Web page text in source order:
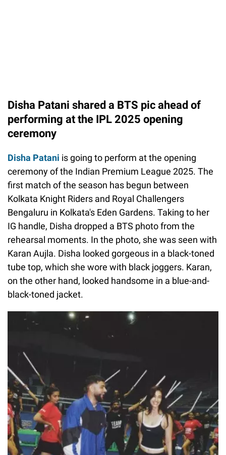
Disha Patani shared a BTS pic ahead of
performing at the IPL 2025 opening
ceremony
Disha Patani is going to perform at the opening
ceremony of the Indian Premium League 2025. The
first match of the season has begun between
Kolkata Knight Riders and Royal Challengers
Bengaluru in Kolkata's Eden Gardens. Taking to her
IG handle, Disha dropped a BTS photo from the
rehearsal moments. In the photo, she was seen with
Karan Aujla. Disha looked gorgeous in a black-toned
tube top, which she wore with black joggers. Karan,
on the other hand, looked handsome in a blue-and-
black-toned jacket.